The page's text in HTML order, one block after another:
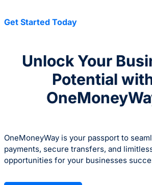
Get Started Today
Unlock Your
Potential
OneMoneyWay is your passport to
payments, secure transfers, and
opportunities for your businesses